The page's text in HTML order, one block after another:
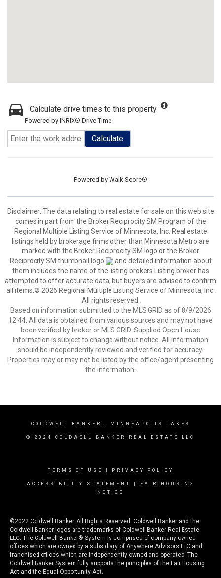
Calculate drive times to this property
Powered by INRIX® Drive Time
Calculate
Powered by Walk Score®
Disclaimer: The data relating to real estate for sale on this web site
comes in part from the Broker Reciprocity SM Program of the
Regional Multiple Listing Service of Minnesota, Inc. Real estate
listings held by brokerage firms other than Minnesota Metro are
marked with the Broker Reciprocity SM logo or the Broker
Reciprocity SM thumbnail logo
and detailed information about
them includes the name of the listing brokers.Listing broker has
attempted to offer accurate data, but buyers are advised to confirm
all items.© 2026 Regional Multiple Listing Service of Minnesota, Inc.
All rights reserved.
Based on information submitted to the MLS GRID as of 8/9/2026
12:44. All data is obtained from various sources and may not have
been verified by broker or MLS GRID. Supplied Open House
Information is subject to change without notice. All information
should be independently reviewed and verified for accuracy.
Properties may or may not be listed by the office/agent presenting
the information.
COLDWELL BANKER - MINNEAPOLIS LAKES
© 2024 COLDWELL BANKER REAL ESTATE LLC
TERMS OF USE PRIVACY POLICY
ACCESSIBILITY STATEMENT
FAIR HOUSING
NOTICE
©2022 Coldwell Banker. All Rights Reserved. Coldwell Banker and the
Coldwell Banker logos are trademarks of Coldwell Banker Real Estate
LLC. The Coldwell Banker® System is comprised of company owned
offices which are owned by a subsidiary of Anywhere Advisors LLC and
franchised offices which are independently owned and operated. The
Coldwell Banker System fully supports the principles of the Fair Housing
Act and the Equal Opportunity Act.